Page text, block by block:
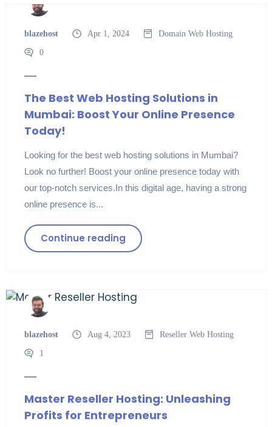
blazehost Apr 1, 2024 Domain Web Hosting
0
The Best Web Hosting Solutions in
Mumbai: Boost Your Online Presence
Today!
Looking for the best web hosting solutions in Mumbai?
Look no further! Boost your online presence today with
our top-notch services.In this digital age, having a strong
online presence is...
Continue reading
blazehost Aug 4, 2023 Reseller Web Hosting
1
Master Reseller Hosting: Unleashing
Profits for Entrepreneurs